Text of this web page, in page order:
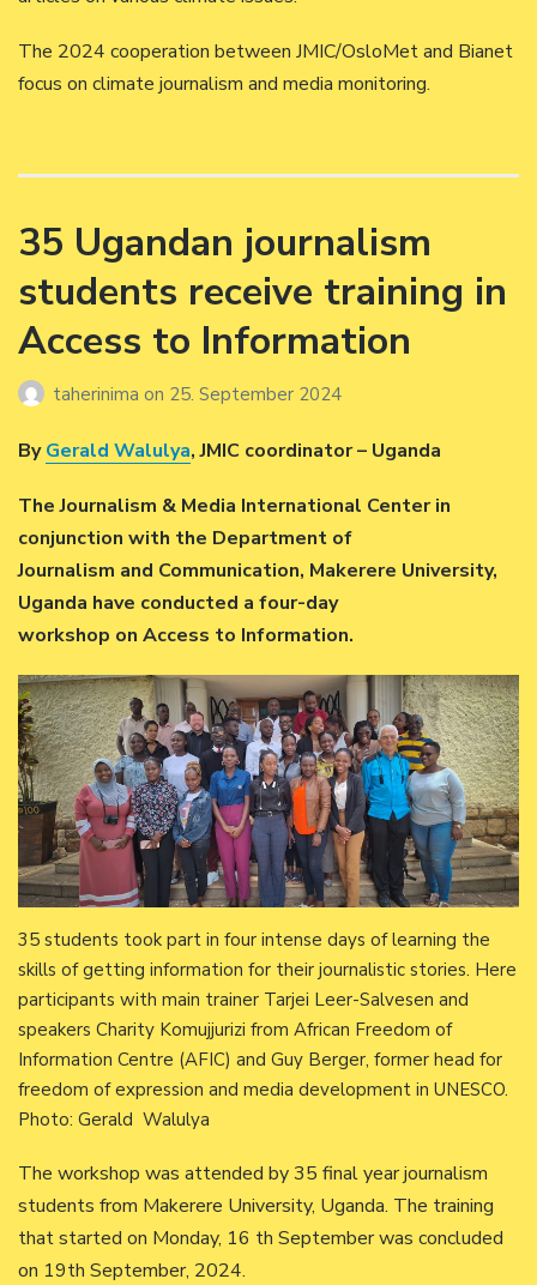
The 2024 cooperation between JMIC/OsloMet and Bianet
focus on climate journalism and media monitoring.
35 Ugandan journalism
students receive training in
Access to Information
taherinima on 25. September 2024
ByGerald Walulya, JMIC coordinator – Uganda
The Journalism & Media International Center in
conjunction with the Department of
Journalism and Communication, Makerere University,
Uganda have conducted a four-day
workshop on Access to Information.
35 students took part in four intense days of learning the
skills of getting information for their journalistic stories. Here
participants with main trainer Tarjei Leer-Salvesen and
speakers Charity Komujjurizi from African Freedom of
Information Centre (AFIC) and Guy Berger, former head for
freedom of expression and media development in UNESCO.
Photo: Gerald Walulya
The workshop was attended by 35 final year journalism
students from Makerere University, Uganda. The training
that started on Monday, 16 th September was concluded
on 19th September, 2024.